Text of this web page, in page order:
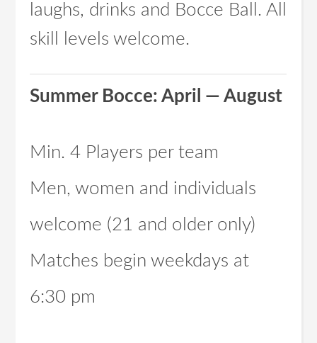
laughs, drinks and Bocce Ball. All
skill levels welcome.
Summer Bocce: April — August
Min. 4 Players per team
Men, women and individuals
welcome (21 and older only)
Matches begin weekdays at
6:30 pm